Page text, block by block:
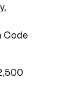
Code